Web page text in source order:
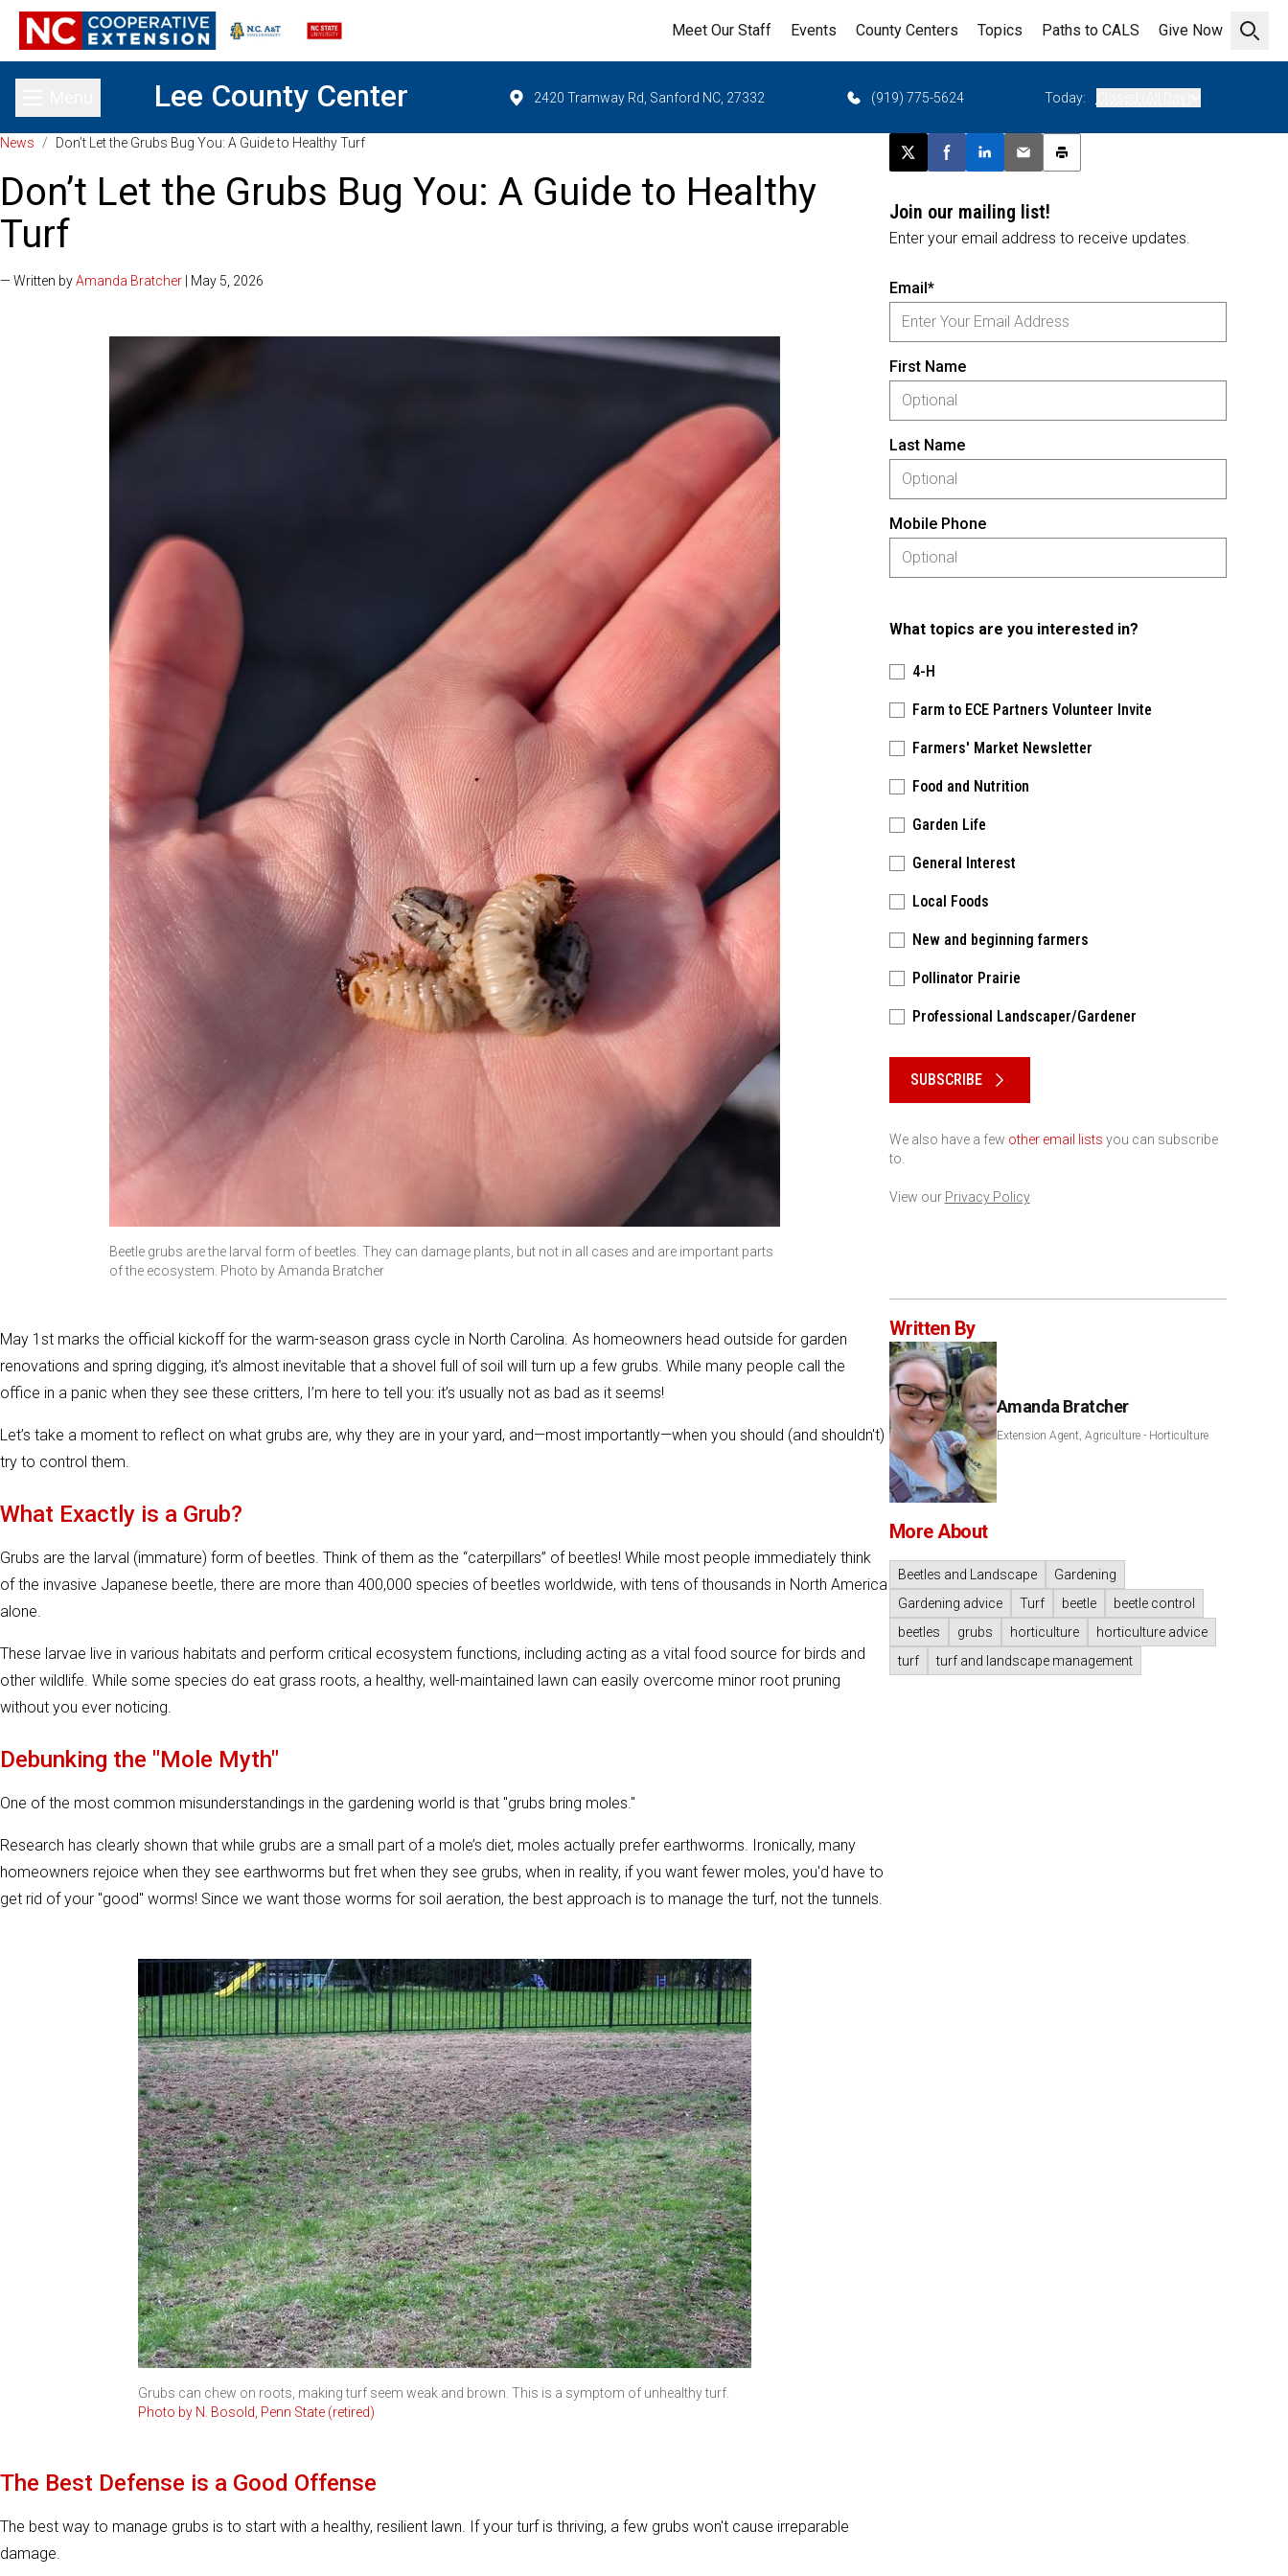
Open
Meet Our Staff Events County Centers Topics Paths to CALS Give Now
Toggle main menuLee County Center 2420 Tramway Rd, Sanford NC, 27332 (919) 775-5624 Today:
News / Don’t Let the Grubs Bug You: A Guide to Healthy Turf
Don’t Let the Grubs Bug You: A Guide to Healthy
Turf
— Written byAmanda Bratcher | May 5, 2026
Beetle grubs are the larval form of beetles. They can damage plants, but not in all cases and are important parts
of the ecosystem. Photo by Amanda Bratcher
May 1st marks the official kickoff for the warm-season grass cycle in North Carolina. As homeowners head outside for garden
renovations and spring digging, it’s almost inevitable that a shovel full of soil will turn up a few grubs. While many people call the
office in a panic when they see these critters, I’m here to tell you: it’s usually not as bad as it seems!
Let’s take a moment to reflect on what grubs are, why they are in your yard, and—most importantly—when you should (and shouldn't)
try to control them.
What Exactly is a Grub?
Grubs are the larval (immature) form of beetles. Think of them as the “caterpillars” of beetles! While most people immediately think
of the invasive Japanese beetle, there are more than 400,000 species of beetles worldwide, with tens of thousands in North America
alone.
These larvae live in various habitats and perform critical ecosystem functions, including acting as a vital food source for birds and
other wildlife. While some species do eat grass roots, a healthy, well-maintained lawn can easily overcome minor root pruning
without you ever noticing.
Debunking the "Mole Myth"
One of the most common misunderstandings in the gardening world is that "grubs bring moles."
Research has clearly shown that while grubs are a small part of a mole’s diet, moles actually prefer earthworms. Ironically, many
homeowners rejoice when they see earthworms but fret when they see grubs, when in reality, if you want fewer moles, you'd have to
get rid of your "good" worms! Since we want those worms for soil aeration, the best approach is to manage the turf, not the tunnels.
Grubs can chew on roots, making turf seem weak and brown. This is a symptom of unhealthy turf.
Photo by N. Bosold, Penn State (retired)
The Best Defense is a Good Offense
The best way to manage grubs is to start with a healthy, resilient lawn. If your turf is thriving, a few grubs won't cause irreparable
damage.
Post this page on X
Share on Facebook
Share on LinkedIn
Email this article
Print this article
Join our mailing list!
Enter your email address to receive updates.
Email*
First Name
Last Name
Mobile Phone
What topics are you interested in?
4-H
Farm to ECE Partners Volunteer Invite
Farmers' Market Newsletter
Food and Nutrition
Garden Life
General Interest
Local Foods
New and beginning farmers
Pollinator Prairie
Professional Landscaper/Gardener
SUBSCRIBE
We also have a few other email lists you can subscribe
to.
View our Privacy Policy
Written By
Amanda Bratcher
Extension Agent, Agriculture - Horticulture
More About
Beetles and Landscape
Gardening
Gardening advice
Turf beetle
beetle control
beetles
grubs horticulture
horticulture advice
turf
turf and landscape management